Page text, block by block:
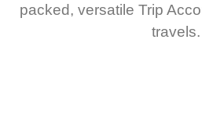
packed, versatile Trip
travels.